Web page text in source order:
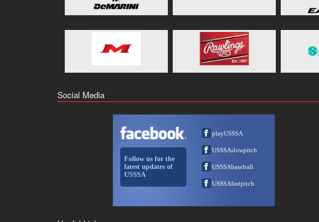
Social Media
Follow us for the
latest updates of
USSSA
playUSSSA
USSSAslowpitch
USSSAbaseball
USSSAfastpitch